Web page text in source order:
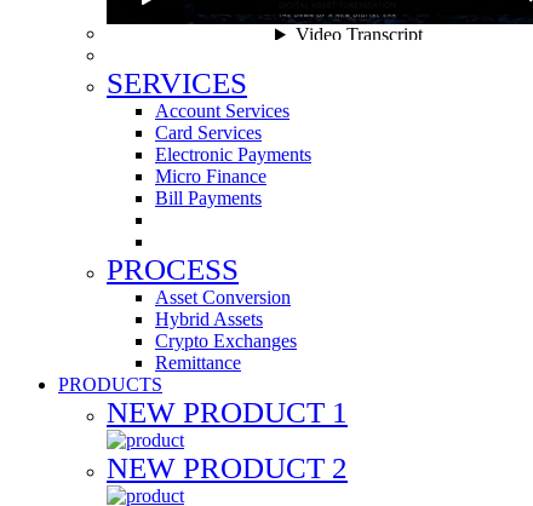
SERVICES
Account Services
Card Services
Electronic Payments
Micro Finance
Bill Payments
PROCESS
Asset Conversion
Hybrid Assets
Crypto Exchanges
Remittance
PRODUCTS
NEW PRODUCT 1
NEW PRODUCT 2